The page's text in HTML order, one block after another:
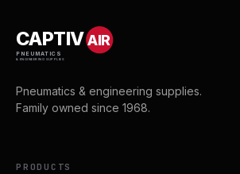
CAPTIVAIR
PNEUMATICS
& ENGINEERING SUPPLIES
Pneumatics & engineering supplies.
Family owned since 1968.
PRODUCTS